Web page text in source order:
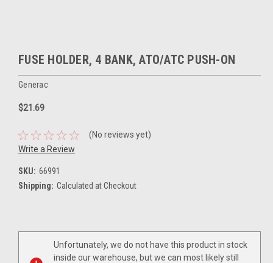
FUSE HOLDER, 4 BANK, ATO/ATC PUSH-ON
Generac
$21.69
(No reviews yet)
Write a Review
SKU: 66991
Shipping: Calculated at Checkout
Current
Unfortunately, we do not have this product in stock
inside our warehouse, but we can most likely still